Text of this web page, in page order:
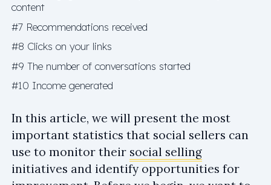
content
#7 Recommendations received
#8 Clicks on your links
#9 The number of conversations started
#10 Income generated
In this article, we will present the most
important statistics that social sellers can
use to monitor their social selling
initiatives and identify opportunities for